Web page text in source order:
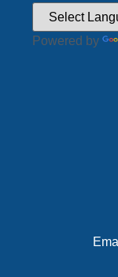
Powered by